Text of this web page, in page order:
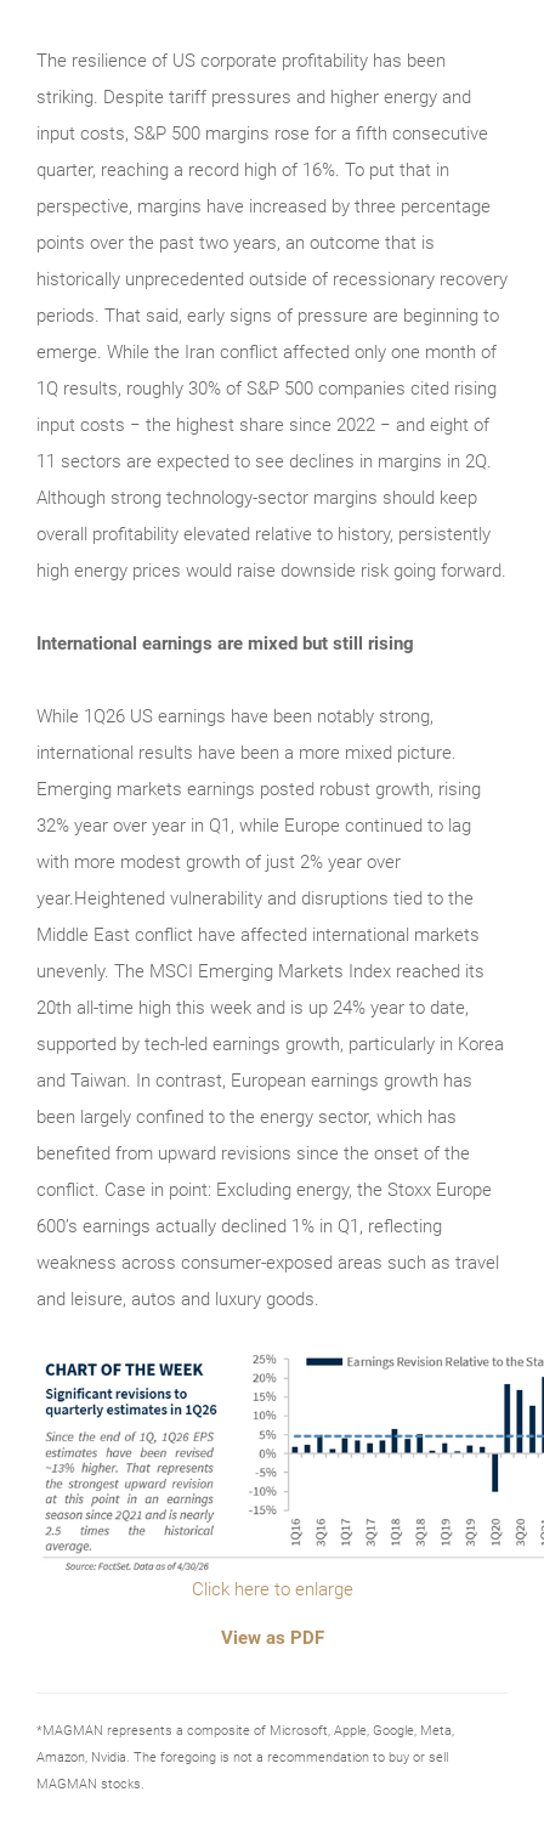
The resilience of US corporate profitability has been
striking. Despite tariff pressures and higher energy and
input costs, S&P 500 margins rose for a fifth consecutive
quarter, reaching a record high of 16%. To put that in
perspective, margins have increased by three percentage
points over the past two years, an outcome that is
historically unprecedented outside of recessionary recovery
periods. That said, early signs of pressure are beginning to
emerge. While the Iran conflict affected only one month of
1Q results, roughly 30% of S&P 500 companies cited rising
input costs − the highest share since 2022 − and eight of
11 sectors are expected to see declines in margins in 2Q.
Although strong technology‑sector margins should keep
overall profitability elevated relative to history, persistently
high energy prices would raise downside risk going forward.
International earnings are mixed but still rising
While 1Q26 US earnings have been notably strong,
international results have been a more mixed picture.
Emerging markets earnings posted robust growth, rising
32% year over year in Q1, while Europe continued to lag
with more modest growth of just 2% year over
year.Heightened vulnerability and disruptions tied to the
Middle East conflict have affected international markets
unevenly. The MSCI Emerging Markets Index reached its
20th all-time high this week and is up 24% year to date,
supported by tech-led earnings growth, particularly in Korea
and Taiwan. In contrast, European earnings growth has
been largely confined to the energy sector, which has
benefited from upward revisions since the onset of the
conflict. Case in point: Excluding energy, the Stoxx Europe
600’s earnings actually declined 1% in Q1, reflecting
weakness across consumer-exposed areas such as travel
and leisure, autos and luxury goods.
Click here to enlarge
View as PDF
*MAGMAN represents a composite of Microsoft, Apple, Google, Meta,
Amazon, Nvidia. The foregoing is not a recommendation to buy or sell
MAGMAN stocks.